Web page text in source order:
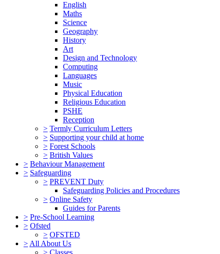
English
Maths
Science
Geography
History
Art
Design and Technology
Computing
Languages
Music
Physical Education
Religious Education
PSHE
Reception
> Termly Curriculum Letters
> Supporting your child at home
> Forest Schools
> British Values
> Behaviour Management
> Safeguarding
> PREVENT Duty
Safeguarding Policies and Procedures
> Online Safety
Guides for Parents
> Pre-School Learning
> Ofsted
> OFSTED
> All About Us
> Classes